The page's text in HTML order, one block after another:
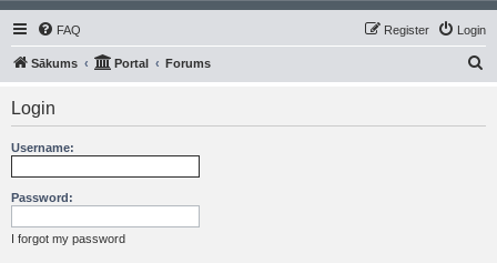
FAQ Login
Register
Sākums Portal Forums
Login
Username:
Password:
I forgot my password